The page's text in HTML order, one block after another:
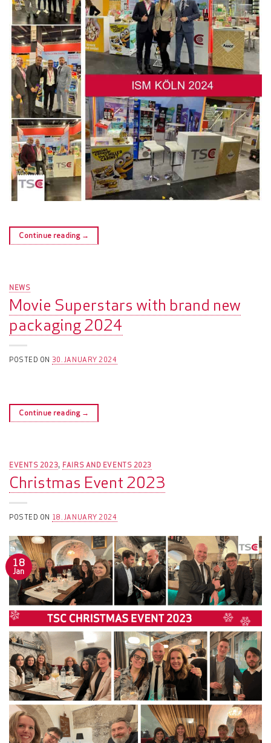
Continue reading →
NEWS
Movie Superstars with brand new
packaging 2024
POSTED ON 30. JANUARY 2024
Continue reading →
EVENTS 2023, FAIRS AND EVENTS 2023
Christmas Event 2023
POSTED ON 18. JANUARY 2024
18
Jan